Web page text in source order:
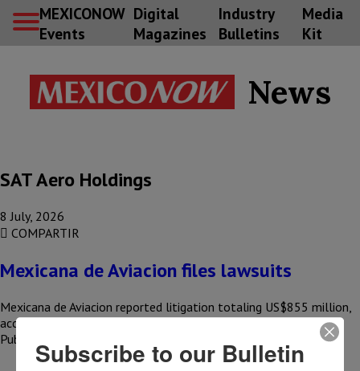
MEXICONOW
Events
Digital
Magazines
Industry
Bulletins
Media
Kit
News
SAT Aero Holdings
8 July, 2026
COMPARTIR
Mexicana de Aviacion files lawsuits
Mexicana de Aviacion reported litigation totaling US$855 million,
according to an external audit conducted as part of the 2025
Public… Subscribe to our Bulletin